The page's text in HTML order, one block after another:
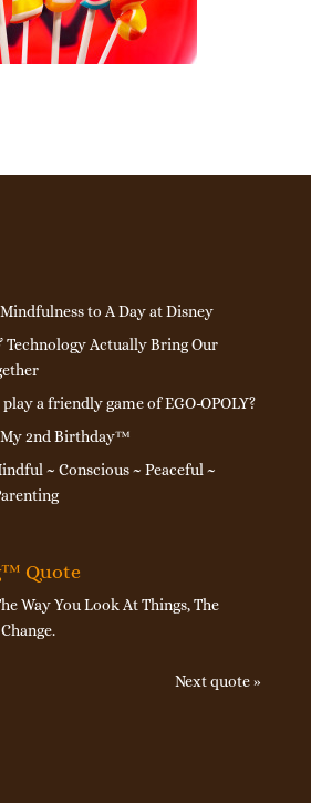
to A Day at Disney
Technology Actually Bring Our
a friendly game of EGO-OPOLY?
My 2nd Birthday™
~ Conscious ~ Peaceful ~
Quote
Way You Look At Things, The
Next quote »